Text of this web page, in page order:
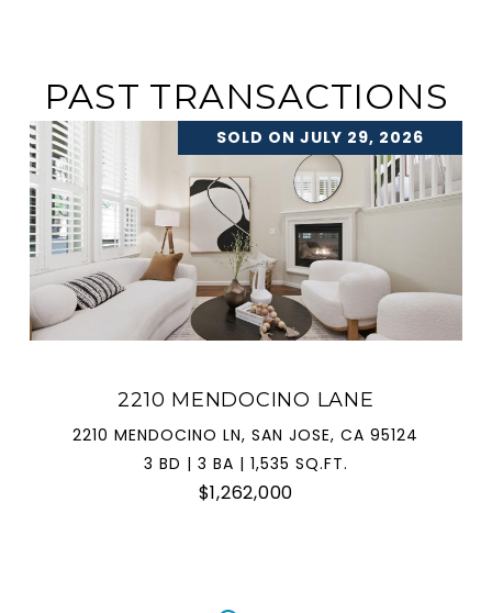
PAST TRANSACTIONS
SOLD ON JULY 29, 2026
2210 MENDOCINO LANE
2210 MENDOCINO LN, SAN JOSE, CA 95124
3 BD | 3 BA | 1,535 SQ.FT.
$1,262,000